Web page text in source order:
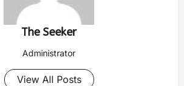
The Seeker
Administrator
View All Posts